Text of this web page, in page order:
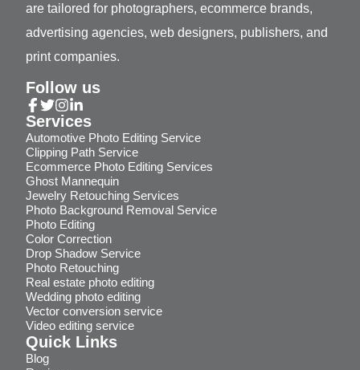
are tailored for photographers, ecommerce brands,
advertising agencies, web designers, publishers, and
print companies.
Follow us
Services
Automotive Photo Editing Service
Clipping Path Service
Ecommerce Photo Editing Services
Ghost Mannequin
Jewelry Retouching Services
Photo Background Removal Service
Photo Editing
Color Correction
Drop Shadow Service
Photo Retouching
Real estate photo editing
Wedding photo editing
Vector conversion service
Video editing service
Quick Links
Blog